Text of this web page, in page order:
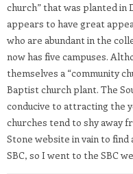
church” that was planted in
appears to have great
who are abundant in the
now has five campuses.
themselves a “community
Baptist church plant. The
conducive to attracting the
churches tend to shy away
Stone website in vain to
SBC, so I went to the SBC